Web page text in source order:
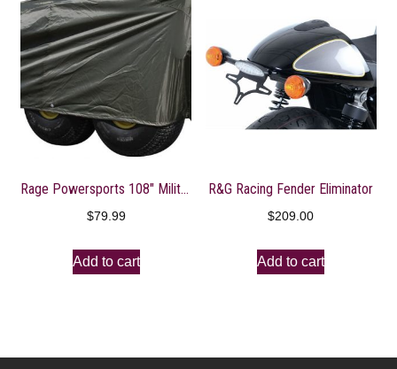
Rage Powersports 108″ Military Olive Gator 6×4 Storage Dust Cover
$79.99
Add to cart
R&G Racing Fender Eliminator
$209.00
Add to cart